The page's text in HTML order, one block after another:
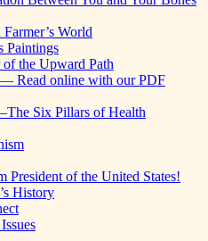
World
Paintings
the Upward Path
— Read online with our PDF
Six Pillars of Health
President of the United States!
History